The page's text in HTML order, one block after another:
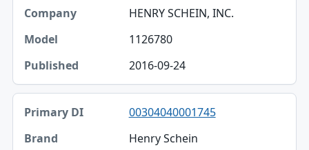
HENRY SCHEIN, INC.
1126780
2016-09-24
00304040001745
Henry Schein